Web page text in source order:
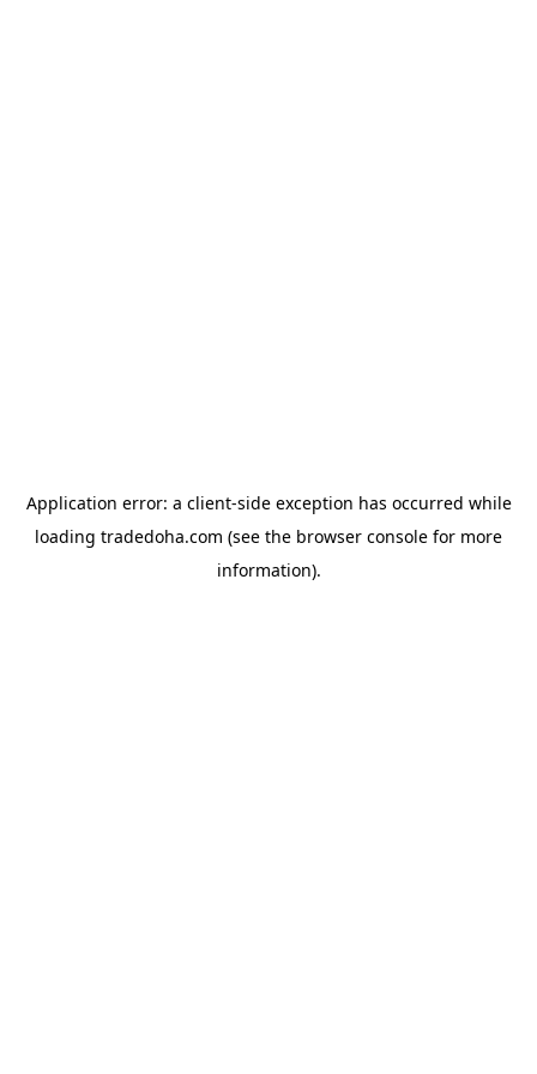
Application error: a client-side exception has occurred while
loading tradedoha.com (see the browser console for more
information).